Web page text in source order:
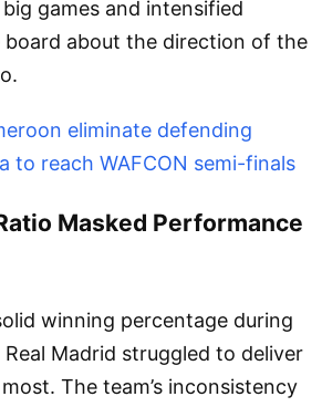
games and intensified
about the direction of the
eliminate defending
to reach WAFCON semi-finals
Masked Performance
winning percentage during
Madrid struggled to deliver
The team’s inconsistency